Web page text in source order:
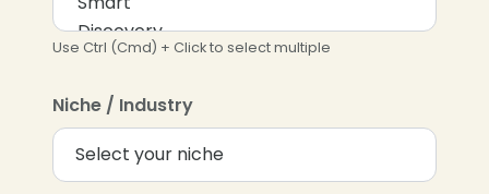
Use Ctrl (Cmd) + Click to select multiple
Niche / Industry